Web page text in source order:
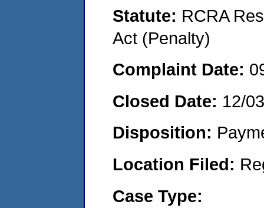
Statute: RCRA
Act (Penalty)
Complaint Date:
Closed Date: 12/
Disposition:
Location Filed:
Case Type: